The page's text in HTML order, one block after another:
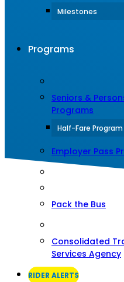
Milestones
Programs
Seniors &
Programs
Half-Fare Program
Employer Pass
Pack the Bus
Consolidated
Services Agency
RIDER ALERTS